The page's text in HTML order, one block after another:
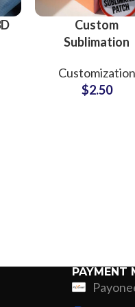
Custom
Sublimation
Patches
and
Customization
$2.50
PAYMENT